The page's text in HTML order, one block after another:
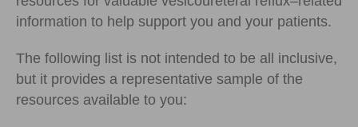
information to help support you and your patients.
The following list is not intended to be all inclusive,
but it provides a representative sample of the
resources available to you: